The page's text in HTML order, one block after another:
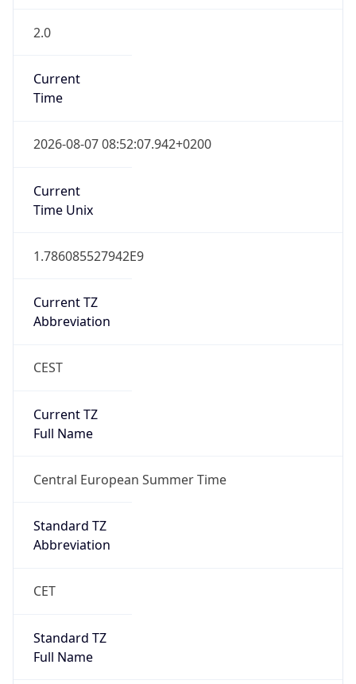
2.0
Current
Time
2026-08-07 08:52:07.942+0200
Current
Time Unix
1.786085527942E9
Current TZ
Abbreviation
CEST
Current TZ
Full Name
Central European Summer Time
Standard TZ
Abbreviation
CET
Standard TZ
Full Name